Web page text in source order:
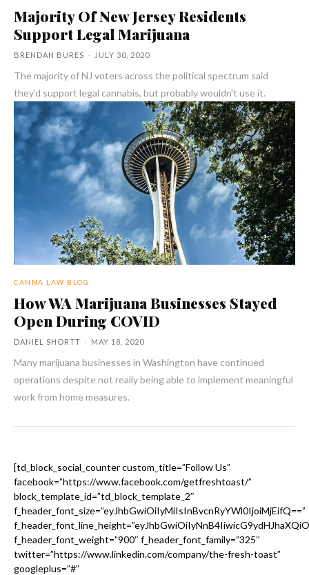
Majority Of New Jersey Residents
Support Legal Marijuana
BRENDAN BURES - JULY 30, 2020
The majority of NJ voters across the political spectrum said
they'd support legal cannabis, but probably wouldn't use it.
CANNA LAW BLOG
How WA Marijuana Businesses Stayed
Open During COVID
DANIEL SHORTT - MAY 18, 2020
Many marijuana businesses in Washington have continued
operations despite not really being able to implement meaningful
work from home measures.
[td_block_social_counter custom_title=”Follow Us”
facebook=”https://www.facebook.com/getfreshtoast/”
block_template_id=”td_block_template_2″
f_header_font_size=”eyJhbGwiOiIyMiIsInBvcnRyYWl0IjoiMjEifQ==”
f_header_font_weight=”900″ f_header_font_family=”325″
twitter=”https://www.linkedin.com/company/the-fresh-toast”
googleplus=”#”